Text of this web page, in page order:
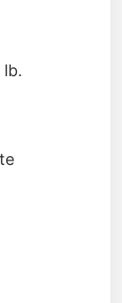
lb.